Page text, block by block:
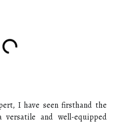
I have seen firsthand the
and well-equipped